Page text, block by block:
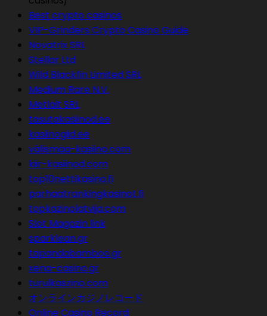
Best crypto casinos
VIP-Grinders Crypto Casino Guide
Novatrix SRL
Stellar Ltd
Wild Blackfin Limited SRL
Medium Rare N.V.
Metlait SRL
tasutakasiinod.ee
kasiinogiid.ee
välismaa-kasiino.com
kiir-kasiinod.com
top10nettikasino.fi
parhaatrankingkasinot.fi
topkazinolatvija.com
Slot Magazin link
sparklean.gr
tapandabamboo.gr
xena-casino.gr
turulkaszino.com
オンラインカジノレコード
Online Casino Record